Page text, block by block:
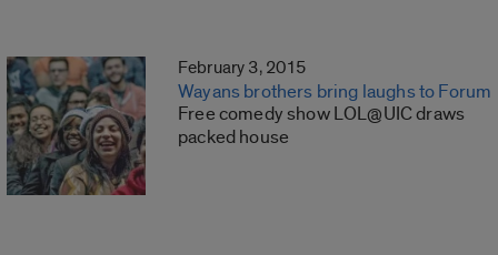
February 3, 2015
Wayans brothers bring laughs to Forum
Free comedy show LOL@UIC draws
packed house